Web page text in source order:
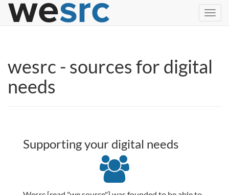
wesrc - sources for digital
needs
Supporting your digital needs